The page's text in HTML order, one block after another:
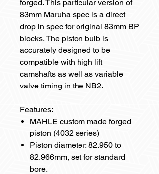
forged. This particular version of
83mm Maruha spec is a direct
drop in spec for original 83mm BP
blocks. The piston bulb is
accurately designed to be
compatible with high lift
camshafts as well as variable
valve timing in the NB2.
Features:
MAHLE custom made forged
piston (4032 series)
Piston diameter: 82.950 to
82.966mm, set for standard
bore.